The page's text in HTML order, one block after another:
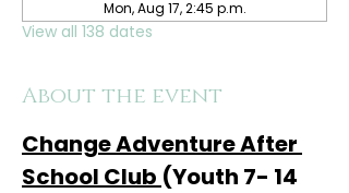
Mon, Aug 17, 2:45 p.m.
View all 138 dates
About the event
Change Adventure After
School Club (Youth 7- 14